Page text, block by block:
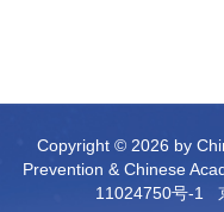
Copyright © 2026 by
Prevention & Chinese
11024750号-1